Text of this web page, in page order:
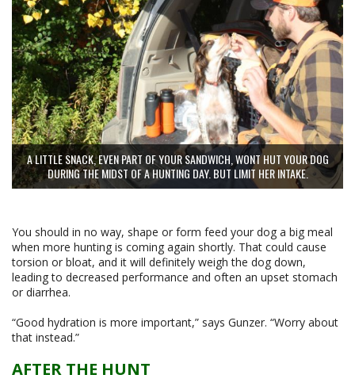
A LITTLE SNACK, EVEN PART OF YOUR SANDWICH, WONT HUT YOUR DOG
DURING THE MIDST OF A HUNTING DAY. BUT LIMIT HER INTAKE.
You should in no way, shape or form feed your dog a big meal
when more hunting is coming again shortly. That could cause
torsion or bloat, and it will definitely weigh the dog down,
leading to decreased performance and often an upset stomach
or diarrhea.
“Good hydration is more important,” says Gunzer. “Worry about
that instead.”
AFTER THE HUNT